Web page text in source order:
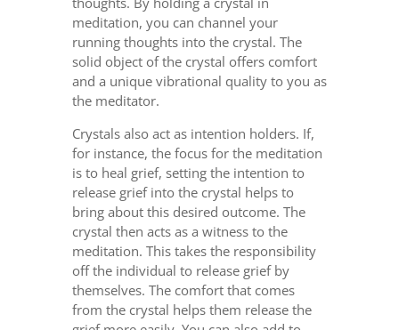
meditation, you can channel your
running thoughts into the crystal. The
solid object of the crystal offers comfort
and a unique vibrational quality to you as
the meditator.
Crystals also act as intention holders. If,
for instance, the focus for the meditation
is to heal grief, setting the intention to
release grief into the crystal helps to
bring about this desired outcome. The
crystal then acts as a witness to the
meditation. This takes the responsibility
off the individual to release grief by
themselves. The comfort that comes
from the crystal helps them release the